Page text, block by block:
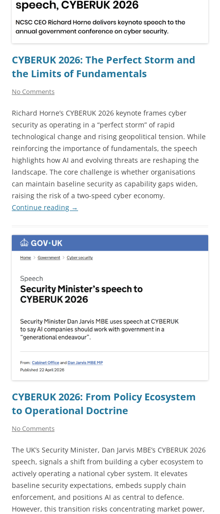
CYBERUK 2026: The Perfect Storm and
the Limits of Fundamentals
No Comments
Richard Horne’s CYBERUK 2026 keynote frames cyber
security as operating in a “perfect storm” of rapid
technological change and rising geopolitical tension. While
reinforcing the importance of fundamentals, the speech
highlights how AI and evolving threats are reshaping the
landscape. The core challenge is whether organisations
can maintain baseline security as capability gaps widen,
raising the risk of a two-speed cyber economy.
Continue reading →
CYBERUK 2026: From Policy Ecosystem
to Operational Doctrine
No Comments
The UK’s Security Minister, Dan Jarvis MBE’s CYBERUK 2026
speech, signals a shift from building a cyber ecosystem to
actively operating a national cyber system. It elevates
baseline security expectations, embeds supply chain
enforcement, and positions AI as central to defence.
However, this transition risks concentrating market power,